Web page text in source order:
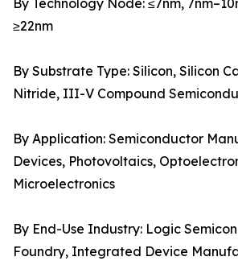
By Technology Node: ≤7nm,
≥22nm
By Substrate Type: Silicon, Silicon
Nitride, III-V Compound
By Application: Semiconductor
Devices, Photovoltaics,
Microelectronics
By End-Use Industry: Logic
Foundry, Integrated Device